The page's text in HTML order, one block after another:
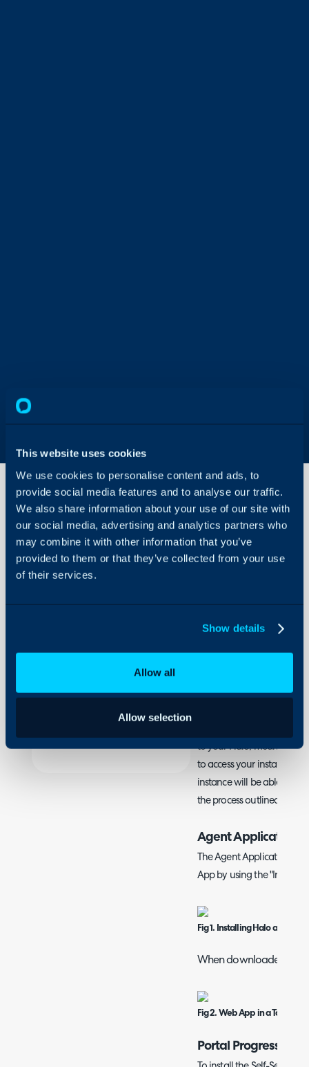
This website uses cookies
We use cookies to personalise content and ads, to
provide social media features and to analyse our traffic.
We also share information about your use of our site with
our social media, advertising and analytics partners who
may combine it with other information that you’ve
provided to them or that they’ve collected from your use
of their services.
Show details
Allow all
Allow selection
About Halo
Guides
On-Premises Guides
Using and Configuring
Progressive
Web
Application
- Portal Web Progressive
What is the
to your Halo, meaning
to access your instance.
instance will be able to
the process outlined below.
Agent Application
The Agent Application can
App by using the "Install
Fig 1. Installing Halo as a
When downloaded the
Fig 2. Web App in a Taskbar.
Portal Progressive